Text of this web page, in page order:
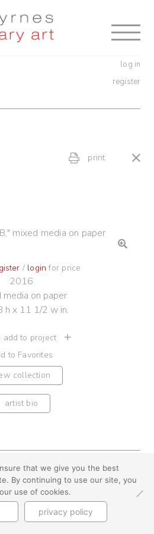
log in
register
print
/ login for price
2016
media on paper
h x 11 1/2 w in.
add to project
to Favorites
collection
artist bio
use + privacy
faq
that we give you the best
By continuing to use our site, you
use of cookies.
privacy policy